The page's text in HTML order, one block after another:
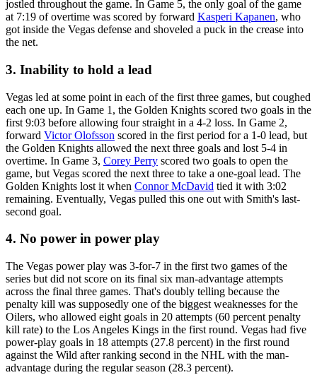
jostled throughout the game. In Game 5, the only goal of the game
at 7:19 of overtime was scored by forward Kasperi Kapanen, who
got inside the Vegas defense and shoveled a puck in the crease into
the net.
3. Inability to hold a lead
Vegas led at some point in each of the first three games, but coughed
each one up. In Game 1, the Golden Knights scored two goals in the
first 9:03 before allowing four straight in a 4-2 loss. In Game 2,
forward Victor Olofsson scored in the first period for a 1-0 lead, but
the Golden Knights allowed the next three goals and lost 5-4 in
overtime. In Game 3, Corey Perry scored two goals to open the
game, but Vegas scored the next three to take a one-goal lead. The
Golden Knights lost it when Connor McDavid tied it with 3:02
remaining. Eventually, Vegas pulled this one out with Smith's last-
second goal.
4. No power in power play
The Vegas power play was 3-for-7 in the first two games of the
series but did not score on its final six man-advantage attempts
across the final three games. That's doubly telling because the
penalty kill was supposedly one of the biggest weaknesses for the
Oilers, who allowed eight goals in 20 attempts (60 percent penalty
kill rate) to the Los Angeles Kings in the first round. Vegas had five
power-play goals in 18 attempts (27.8 percent) in the first round
against the Wild after ranking second in the NHL with the man-
advantage during the regular season (28.3 percent).